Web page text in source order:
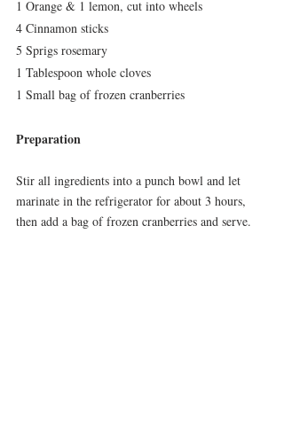
1 Orange & 1 lemon, cut into wheels
4 Cinnamon sticks
5 Sprigs rosemary
1 Tablespoon whole cloves
1 Small bag of frozen cranberries
Preparation
Stir all ingredients into a punch bowl and let
marinate in the refrigerator for about 3 hours,
then add a bag of frozen cranberries and serve.